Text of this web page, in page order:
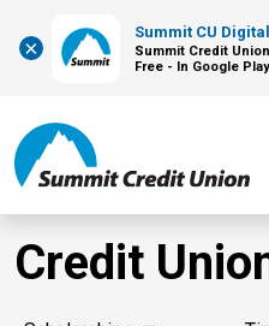
×
Summit CU
Summit Credit
Free - In Google Play
Credit